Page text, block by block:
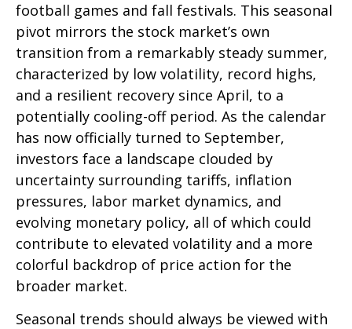
football games and fall festivals. This seasonal
pivot mirrors the stock market’s own
transition from a remarkably steady summer,
characterized by low volatility, record highs,
and a resilient recovery since April, to a
potentially cooling-off period. As the calendar
has now officially turned to September,
investors face a landscape clouded by
uncertainty surrounding tariffs, inflation
pressures, labor market dynamics, and
evolving monetary policy, all of which could
contribute to elevated volatility and a more
colorful backdrop of price action for the
broader market.
Seasonal trends should always be viewed with